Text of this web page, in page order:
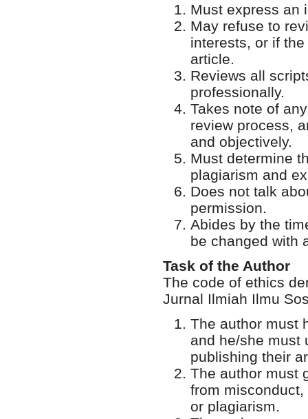
Must express an
May refuse to
interests, or if
article.
Reviews all
professionally.
Takes note of
review process,
and objectively.
Must determine
plagiarism and
Does not talk
permission.
Abides by the
be changed with
Task of the Author
The code of ethics
Jurnal Ilmiah Ilmu
The author must
and he/she must
publishing their
The author must
from
or plagiarism.